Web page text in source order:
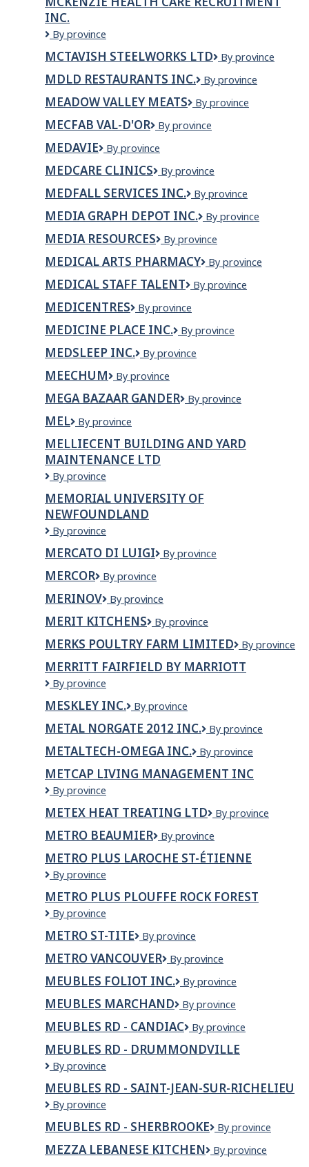
PARTNERSHIP
INC.
McKenzie
Care
Recruitment
Inc.
By province
MCTAVISH STEELWORKS LTD
McTavish
LTD
By province
MDLD RESTAURANTS INC.
MDLD
Inc.
By province
MEADOW VALLEY MEATS
Meadow
Meats
By province
MECFAB VAL-D'OR
MecFab
d'Or
By province
MEDAVIE Medavie
By province
MEDCARE CLINICS
MedCare
By province
MEDFALL SERVICES INC.
Medfall
Inc.
By province
MEDIA GRAPH DEPOT INC.
Media
Depot
Inc.
By province
MEDIA RESOURCES
Media
By province
MEDICAL ARTS PHARMACY
Medical
Pharmacy
By province
MEDICAL STAFF TALENT
Medical
By province
MEDICENTRES Medicentres
By province
MEDICINE PLACE INC.
Medicine
Inc.
By province
MEDSLEEP INC.
MedSleep
By province
MEECHUM Meechum
By province
MEGA BAZAAR GANDER
Mega
By province
MEL MEL
By province
MELLIECENT BUILDING AND YARD
MAINTENANCE LTD
Melliecent
and
Yard
Maintenance
Ltd
By province
MEMORIAL UNIVERSITY OF
NEWFOUNDLAND
Memorial
of
Newfoundland
By province
MERCATO DI LUIGI
Mercato
By province
MERCOR Mercor
By province
MERINOV Merinov
By province
MERIT KITCHENS
Merit
By province
MERKS POULTRY FARM LIMITED
Merks
Farm
By province
MERRITT FAIRFIELD BY MARRIOTT
Merritt
by
Marriott
By province
MESKLEY INC.
MESKLEY
By province
METAL NORGATE 2012 INC.
METAL
2012
INC.
By province
METALTECH-OMEGA INC.
METALTECH-
INC.
By province
METCAP LIVING MANAGEMENT INC
MetCap
Management
Inc
By province
METEX HEAT TREATING LTD
Metex
Ltd
By province
METRO BEAUMIER
Metro
Beaumier
By province
METRO PLUS LAROCHE ST-ÉTIENNE
Metro
Laroche
St-
By province
METRO PLUS PLOUFFE ROCK FOREST
Metro
Plouffe
Rock
Forest
By province
METRO ST-TITE
Metro
Tite
By province
METRO VANCOUVER
Metro
By province
MEUBLES FOLIOT INC.
Meubles
Inc.
By province
MEUBLES MARCHAND
Meubles
By province
MEUBLES RD - CANDIAC
Meubles
-
By province
MEUBLES RD - DRUMMONDVILLE
Meubles
-
Drummondville
By province
MEUBLES RD - SAINT-JEAN-SUR-RICHELIEU
Meubles
-
Saint-
Jean-
By province
MEUBLES RD - SHERBROOKE
Meubles
-
By province
MEZZA LEBANESE KITCHEN
Mezza
By province